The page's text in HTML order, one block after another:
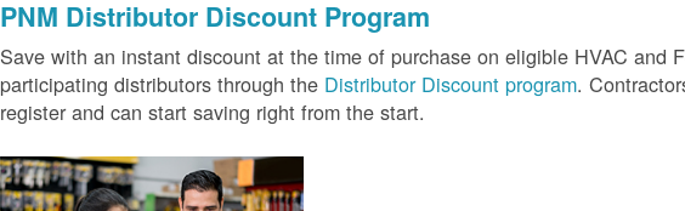
PNM Distributor Discount Program
Save with an instant discount at the time of purchase on eligible HVAC and
participating distributors through the Distributor Discount program.
register and can start saving right from the start.